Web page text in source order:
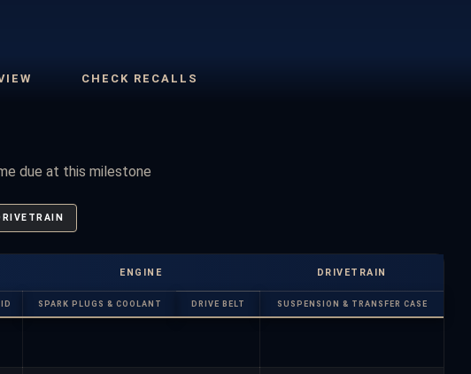
CHECK RECALLS
due at this milestone
ENGINE DRIVETRAIN
SPARK PLUGS & COOLANT DRIVE BELT SUSPENSION & TRANSFER CASE